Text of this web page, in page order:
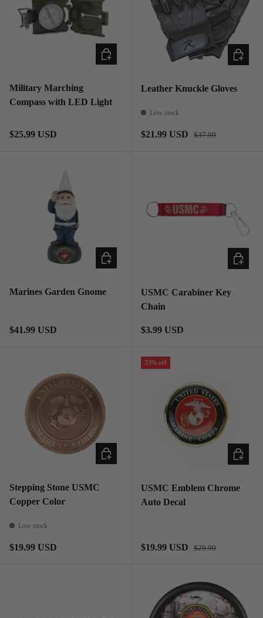
Military Marching
Compass with LED Light
Regular price
$25.99 USD
ADD TO CART
Leather Knuckle Gloves
Low stock
Sale price
$21.99 USD Regular price
$37.99
Marines Garden Gnome
Regular price
$41.99 USD
ADD TO CART
USMC Carabiner Key
Chain
Regular price
$3.99 USD
ADD
Stepping Stone USMC
Copper Color
Low stock
Regular price
$19.99 USD
ADD TO CART
33% off
USMC Emblem Chrome
Auto Decal
Sale price
$19.99 USD Regular price
$29.99
ADD